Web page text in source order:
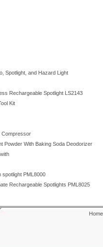
Spotlight, and Hazard Light
Rechargeable Spotlight LS2143
Kit
Compressor
Powder With Baking Soda Deodorizer
spotlight PML8000
Rechargeable Spotlights PML8025
Home